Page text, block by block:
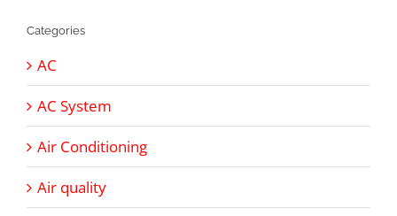
Categories
AC
AC System
Air Conditioning
Air quality